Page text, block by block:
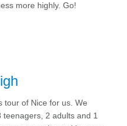
more highly. Go!
tour of Nice for us. We
2 adults and 1